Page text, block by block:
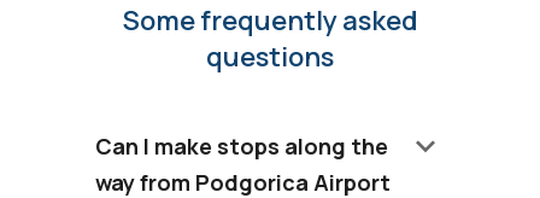
Some frequently asked
questions
Can I make stops along the
way from Podgorica Airport
keyboard_arrow_down